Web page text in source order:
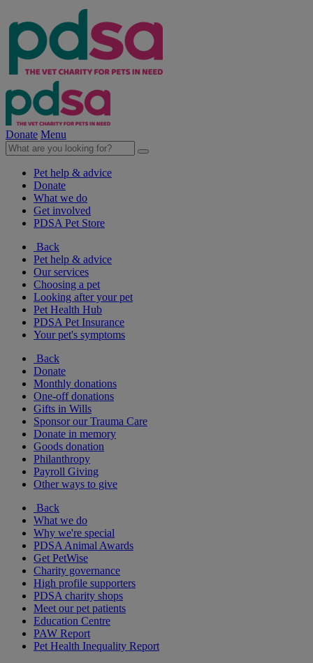
Donate Menu
Pet help & advice
Donate
What we do
Get involved
PDSA Pet Store
Back
Pet help & advice
Our services
Choosing a pet
Looking after your pet
Pet Health Hub
PDSA Pet Insurance
Your pet's symptoms
Back
Donate
Monthly donations
One-off donations
Gifts in Wills
Sponsor our Trauma Care
Donate in memory
Goods donation
Philanthropy
Payroll Giving
Other ways to give
Back
What we do
Why we're special
PDSA Animal Awards
Get PetWise
Charity governance
High profile supporters
PDSA charity shops
Meet our pet patients
Education Centre
PAW Report
Pet Health Inequality Report